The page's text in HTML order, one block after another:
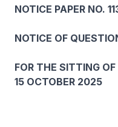
NOTICE PAPER NO.
NOTICE OF
FOR THE SITTING
15 OCTOBER 2025